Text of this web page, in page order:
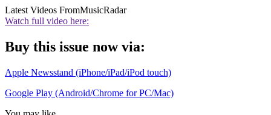
Latest Videos FromMusicRadar
Watch full video here:
Buy this issue now via:
Apple Newsstand (iPhone/iPad/iPod touch)
Google Play (Android/Chrome for PC/Mac)